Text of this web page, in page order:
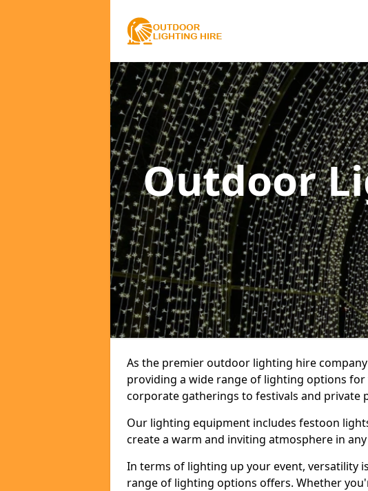
Outdoor
As the premier outdoor lighting hire company
providing a wide range of lighting options
corporate gatherings to festivals and private
Our lighting equipment includes festoon
create a warm and inviting atmosphere in
In terms of lighting up your event, versatility
range of lighting options offers. Whether